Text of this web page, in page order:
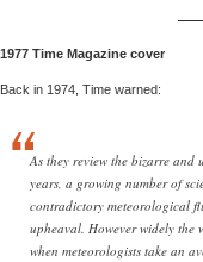
1977 Time Magazine cover
Back in 1974, Time warned:
As they review the bizarre and
years, a growing number of
contradictory meteorological
upheaval. However widely the
when meteorologists take an